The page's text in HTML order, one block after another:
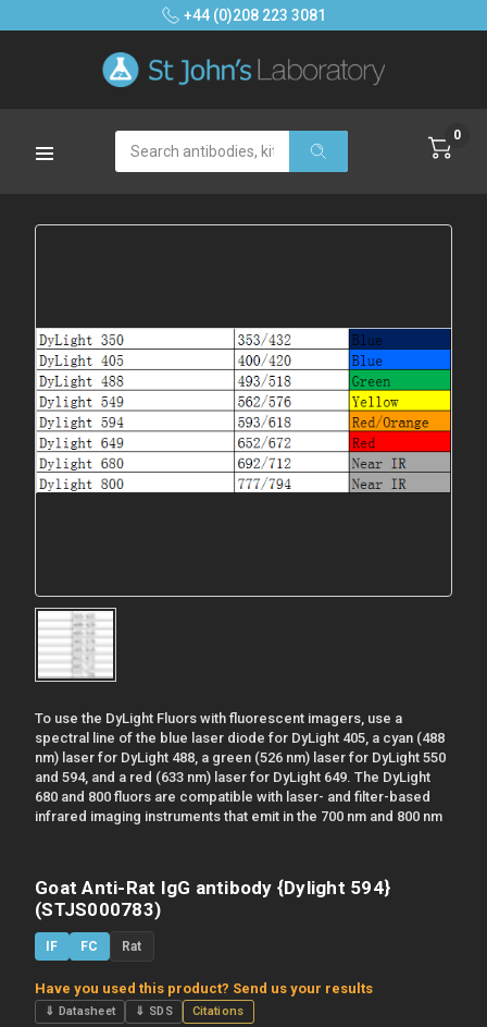
+44 (0)208 223 3081
Search 0
To use the DyLight Fluors with fluorescent imagers, use a
spectral line of the blue laser diode for DyLight 405, a cyan (488
nm) laser for DyLight 488, a green (526 nm) laser for DyLight 550
and 594, and a red (633 nm) laser for DyLight 649. The DyLight
680 and 800 fluors are compatible with laser- and filter-based
infrared imaging instruments that emit in the 700 nm and 800 nm
Goat Anti-Rat IgG antibody {Dylight 594}
(STJS000783)
IF FC Rat
Have you used this product? Send us your results
⇓ Datasheet ⇓ SDS Citations